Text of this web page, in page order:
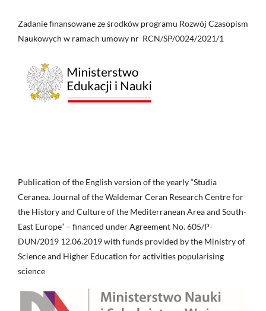
Zadanie finansowane ze środków programu Rozwój Czasopism
Naukowych w ramach umowy nr RCN/SP/0024/2021/1
Publication of the English version of the yearly “Studia
Ceranea. Journal of the Waldemar Ceran Research Centre for
the History and Culture of the Mediterranean Area and South-
East Europe” – financed under Agreement No. 605/P-
DUN/2019 12.06.2019 with funds provided by the Ministry of
Science and Higher Education for activities popularising
science